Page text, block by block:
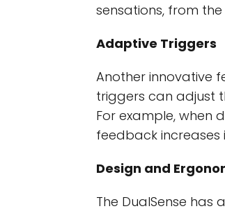
sensations, from
Adaptive Triggers
Another innovative
triggers can adjust
For example, when
feedback
Design and
The DualSense